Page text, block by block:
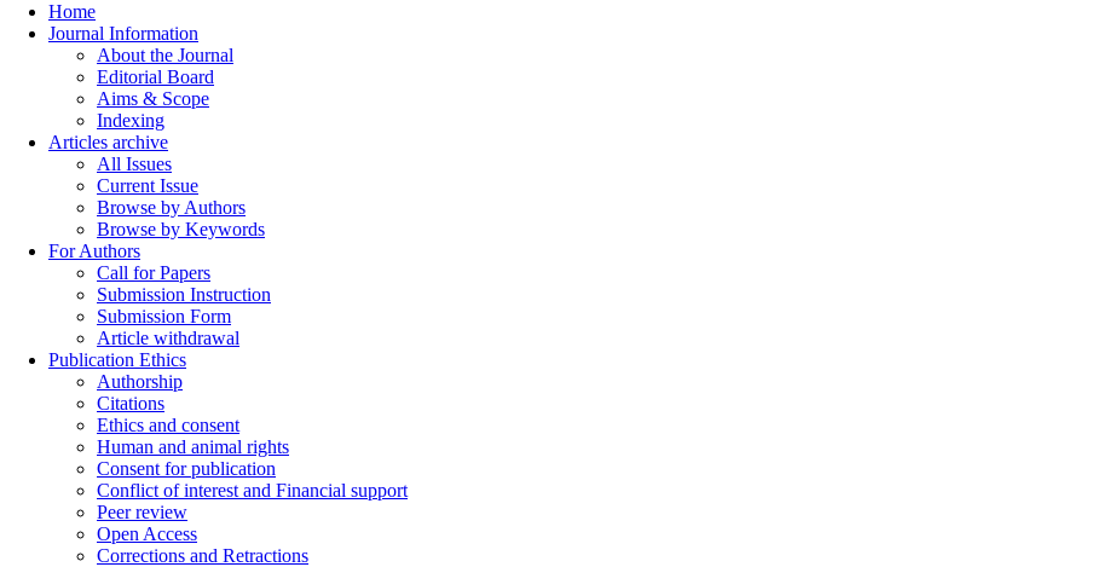
Home
Journal Information
About the Journal
Editorial Board
Aims & Scope
Indexing
Articles archive
All Issues
Current Issue
Browse by Authors
Browse by Keywords
For Authors
Call for Papers
Submission Instruction
Submission Form
Article withdrawal
Publication Ethics
Authorship
Citations
Ethics and consent
Human and animal rights
Consent for publication
Conflict of interest and Financial support
Peer review
Open Access
Corrections and Retractions